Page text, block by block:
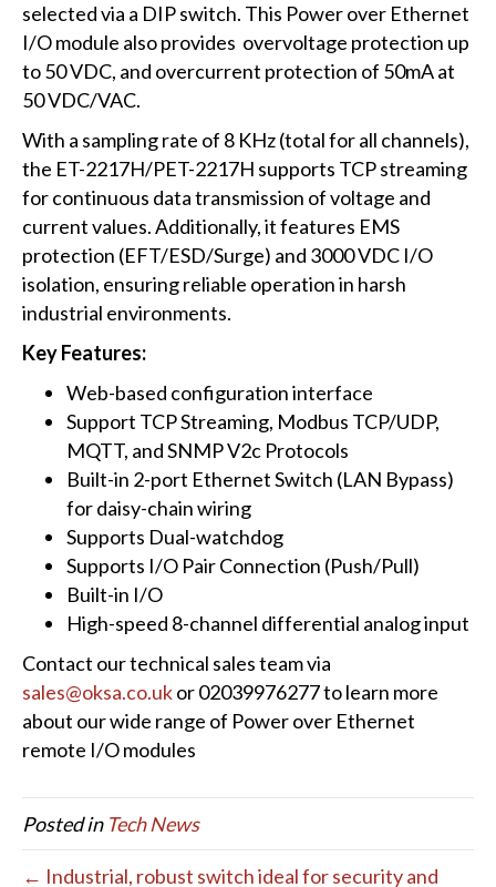
selected via a DIP switch. This Power over Ethernet
I/O module also provides overvoltage protection up
to 50 VDC, and overcurrent protection of 50mA at
50 VDC/VAC.
With a sampling rate of 8 KHz (total for all channels),
the ET-2217H/PET-2217H supports TCP streaming
for continuous data transmission of voltage and
current values. Additionally, it features EMS
protection (EFT/ESD/Surge) and 3000 VDC I/O
isolation, ensuring reliable operation in harsh
industrial environments.
Key Features:
Web-based configuration interface
Support TCP Streaming, Modbus TCP/UDP,
MQTT, and SNMP V2c Protocols
Built-in 2-port Ethernet Switch (LAN Bypass)
for daisy-chain wiring
Supports Dual-watchdog
Supports I/O Pair Connection (Push/Pull)
Built-in I/O
High-speed 8-channel differential analog input
Contact our technical sales team via
sales@oksa.co.ukor 02039976277 to learn more
about our wide range of Power over Ethernet
remote I/O modules
Posted in Tech News
← Industrial, robust switch ideal for security and